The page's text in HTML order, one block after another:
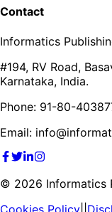
Contact
Informatics
#194, RV Road,
Karnataka, India.
Phone: 91-80-
Email:
© 2026 Informatics
Cookies Policy